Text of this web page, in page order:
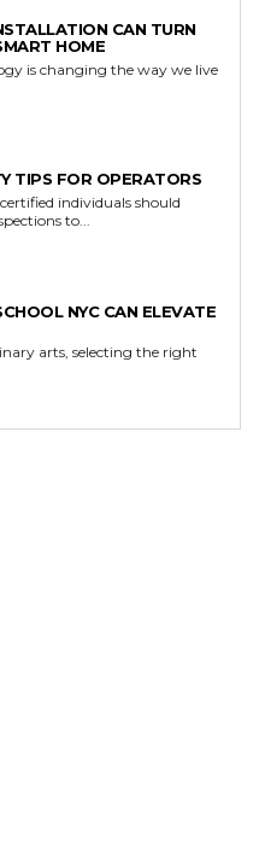
CAN TURN
HOME
is changing the way we live
TIPS FOR OPERATORS
inspections to...
NYC CAN ELEVATE
arts, selecting the right